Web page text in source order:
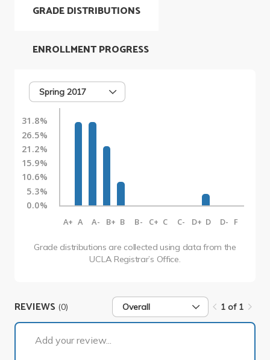
GRADE DISTRIBUTIONS
Spring 2017
31.8%
26.5%
21.2%
15.9%
10.6%
5.3%
0.0%
A+ A A- B+ B B- C+ C C- D+ D D- F
Grade distributions are collected using data from the
UCLA Registrar’s Office.
ENROLLMENT PROGRESS
REVIEWS (0) Overall 1 of 1
Add your review...